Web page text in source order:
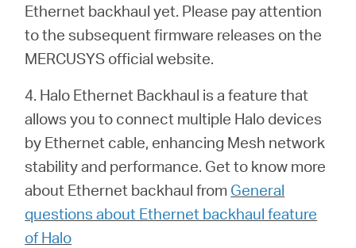
Ethernet backhaul yet. Please pay attention
to the subsequent firmware releases on the
MERCUSYS official website.
4. Halo Ethernet Backhaul is a feature that
allows you to connect multiple Halo devices
by Ethernet cable, enhancing Mesh network
stability and performance. Get to know more
about Ethernet backhaul from General
questions about Ethernet backhaul feature
of Halo